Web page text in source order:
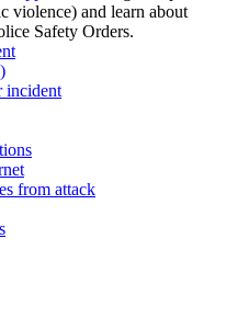
violence) and learn about
Safety Orders.
incident
from attack